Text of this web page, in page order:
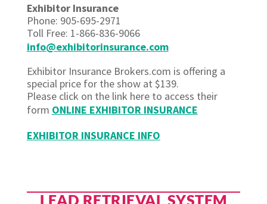
Exhibitor Insurance
Phone: 905-695-2971
Toll Free: 1-866-836-9066
info@exhibitorinsurance.com
Exhibitor Insurance Brokers.com is offering a
special price for the show at $139.
Please click on the link here to access their
form ONLINE EXHIBITOR INSURANCE
EXHIBITOR INSURANCE INFO
LEAD RETRIEVAL SYSTEM